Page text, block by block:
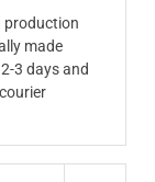
production
made
3 days and